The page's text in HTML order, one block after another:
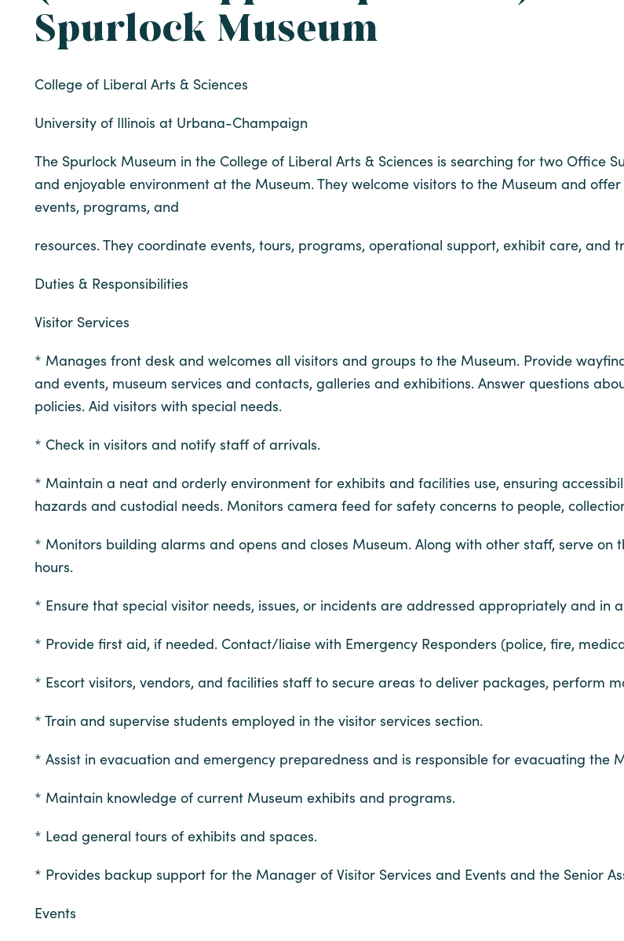
Spurlock Museum
College of Liberal Arts & Sciences
University of Illinois at Urbana-Champaign
The Spurlock Museum in the College of Liberal Arts & Sciences is searching for two Office
and enjoyable environment at the Museum. They welcome visitors to the Museum and
events, programs, and
resources. They coordinate events, tours, programs, operational support, exhibit care, and
Duties & Responsibilities
Visitor Services
* Manages front desk and welcomes all visitors and groups to the Museum. Provide
and events, museum services and contacts, galleries and exhibitions. Answer questions
policies. Aid visitors with special needs.
* Check in visitors and notify staff of arrivals.
* Maintain a neat and orderly environment for exhibits and facilities use, ensuring
hazards and custodial needs. Monitors camera feed for safety concerns to people,
* Monitors building alarms and opens and closes Museum. Along with other staff, serve
hours.
* Ensure that special visitor needs, issues, or incidents are addressed appropriately and in
* Provide first aid, if needed. Contact/liaise with Emergency Responders (police, fire,
* Escort visitors, vendors, and facilities staff to secure areas to deliver packages, perform
* Train and supervise students employed in the visitor services section.
* Assist in evacuation and emergency preparedness and is responsible for evacuating the
* Maintain knowledge of current Museum exhibits and programs.
* Lead general tours of exhibits and spaces.
* Provides backup support for the Manager of Visitor Services and Events and the Senior
Events